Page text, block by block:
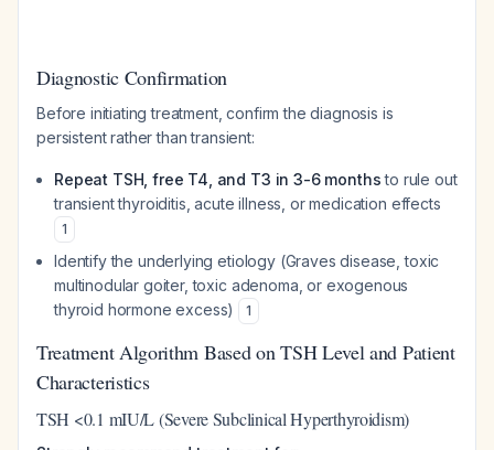
Diagnostic Confirmation
Before initiating treatment, confirm the diagnosis is
persistent rather than transient:
Repeat TSH, free T4, and T3 in 3-6 monthsto rule out
transient thyroiditis, acute illness, or medication effects
1
Identify the underlying etiology (Graves disease, toxic
multinodular goiter, toxic adenoma, or exogenous
thyroid hormone excess)
1
Treatment Algorithm Based on TSH Level and Patient
Characteristics
TSH <0.1 mIU/L (Severe Subclinical Hyperthyroidism)